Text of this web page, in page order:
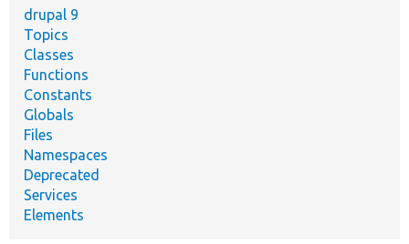
drupal 9
Topics
Classes
Functions
Constants
Globals
Files
Namespaces
Deprecated
Services
Elements